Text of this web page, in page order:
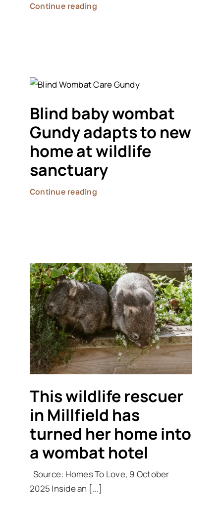
Continue reading
Blind baby wombat
Gundy adapts to new
home at wildlife
sanctuary
Continue reading
This wildlife rescuer
in Millfield has
turned her home into
a wombat hotel
Source: Homes To Love, 9 October
2025 Inside an [...]